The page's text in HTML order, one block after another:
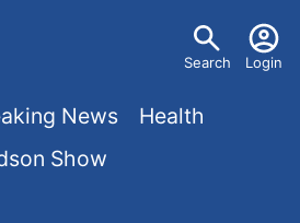
U
e
Search Login
News
Health
Show